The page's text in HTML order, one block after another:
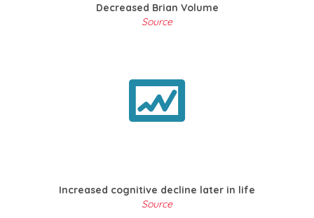
Decreased Brian Volume
Source
Increased cognitive decline later in life
Source